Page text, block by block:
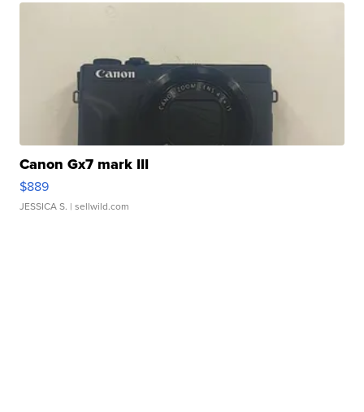
Canon Gx7 mark III
$889
JESSICA S. | sellwild.com